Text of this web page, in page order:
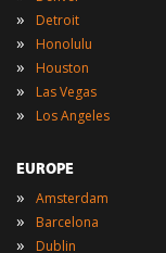
» Detroit
» Honolulu
» Houston
» Las Vegas
» Los Angeles
EUROPE
» Amsterdam
» Barcelona
» Dublin